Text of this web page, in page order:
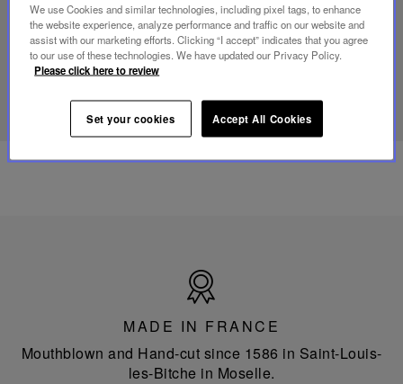
mini
portable
lamp
France
MADE IN FRANCE
Mouthblown and Hand-cut since 1586 in Saint-Louis-
les-Bitche in Moselle.
We use Cookies and similar technologies, including pixel tags, to enhance
the website experience, analyze performance and traffic on our website and
assist with our marketing efforts. Clicking “I accept” indicates that you agree
to our use of these technologies. We have updated our Privacy Policy.
Please click here to review
Set your cookies Accept All Cookies